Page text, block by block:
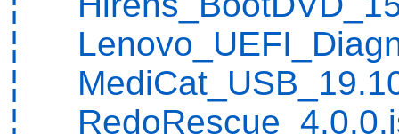
¦
¦
¦